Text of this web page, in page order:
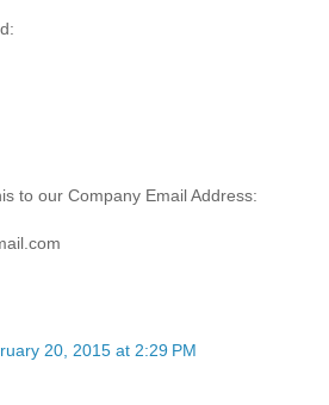
to our Company Email Address:
20, 2015 at 2:29 PM